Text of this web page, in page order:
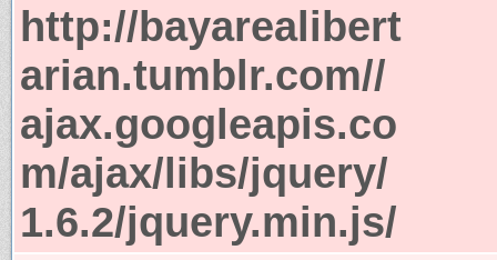
http://bayarealibert
arian.tumblr.com//
ajax.googleapis.co
m/ajax/libs/jquery/
1.6.2/jquery.min.js/